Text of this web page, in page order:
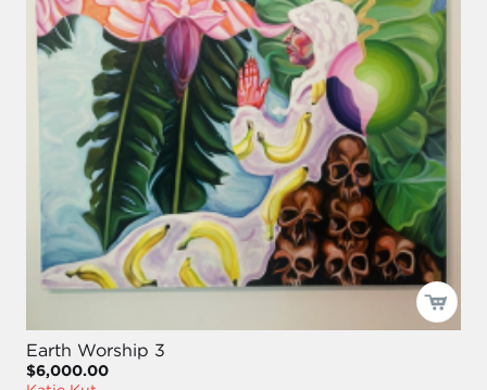
Earth Worship 3
$6,000.00